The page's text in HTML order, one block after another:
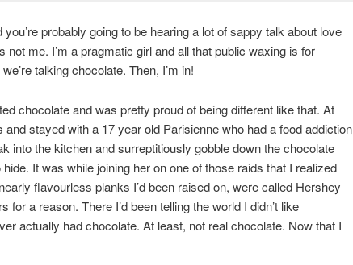
you’re probably going to be hearing a lot of sappy talk about love
not me. I’m a pragmatic girl and all that public waxing is for
talking chocolate. Then, I’m in!
chocolate and was pretty proud of being different like that. At
stayed with a 17 year old Parisienne who had a food addiction
into the kitchen and surreptitiously gobble down the chocolate
It was while joining her on one of those raids that I realized
flavourless planks I’d been raised on, were called Hershey
for a reason. There I’d been telling the world I didn’t like
actually had chocolate. At least, not real chocolate. Now that I